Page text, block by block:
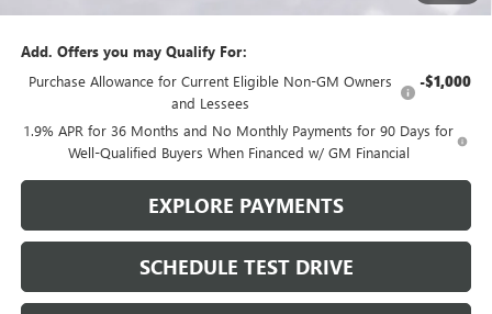
Add. Offers you may Qualify For:
Purchase Allowance for Current Eligible Non-GM Owners
and Lessees
-$1,000
1.9% APR for 36 Months and No Monthly Payments for 90 Days for
Well-Qualified Buyers When Financed w/ GM Financial
EXPLORE PAYMENTS
SCHEDULE TEST DRIVE